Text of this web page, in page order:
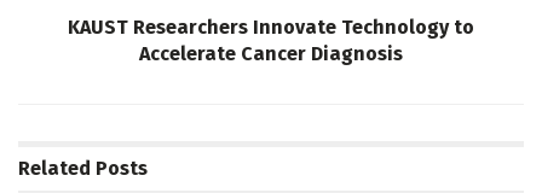
KAUST Researchers Innovate Technology to
Accelerate Cancer Diagnosis
Related Posts